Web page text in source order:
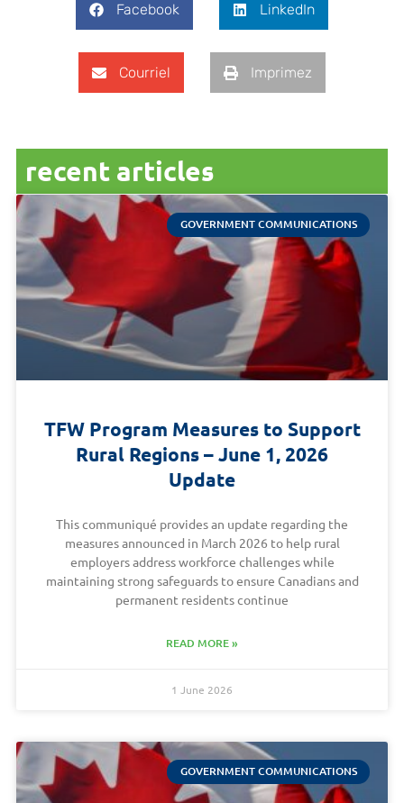
Facebook LinkedIn
Courriel Imprimez
recent articles
GOVERNMENT COMMUNICATIONS
TFW Program Measures to Support
Rural Regions – June 1, 2026
Update
This communiqué provides an update regarding the
measures announced in March 2026 to help rural
employers address workforce challenges while
maintaining strong safeguards to ensure Canadians and
permanent residents continue
READ MORE »
1 June 2026
GOVERNMENT COMMUNICATIONS